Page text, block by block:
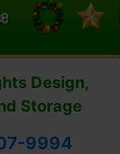
Design,
Storage
9994